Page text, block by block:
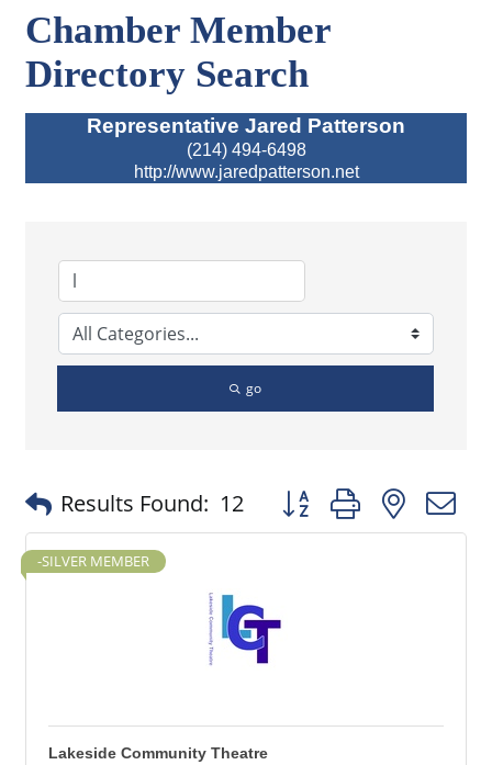
Chamber Member
Directory Search
Representative Jared Patterson
(214) 494-6498
http://www.jaredpatterson.net
go
Results Found: 12 Button group with
-SILVER MEMBER
Lakeside Community Theatre